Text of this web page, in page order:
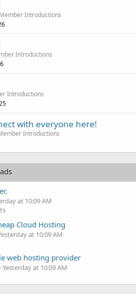
Introductions
Introductions
Introductions
with everyone here!
Introductions
at 10:09 AM
Cloud Hosting
at 10:09 AM
web hosting provider
Yesterday at 10:09 AM